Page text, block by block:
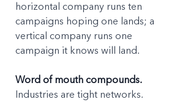
horizontal company runs ten
campaigns hoping one lands; a
vertical company runs one
campaign it knows will land.
Word of mouth compounds.
Industries are tight networks.